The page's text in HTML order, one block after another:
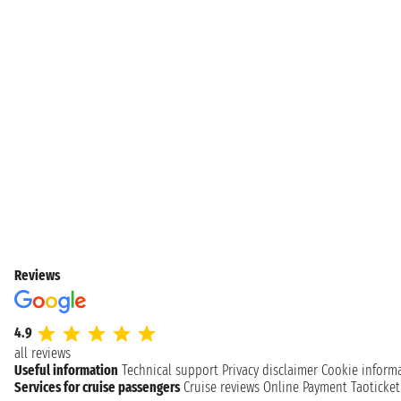
Reviews
4.9
all reviews
Useful information Technical support Privacy disclaimer Cookie
Services for cruise passengers Cruise reviews Online Payment